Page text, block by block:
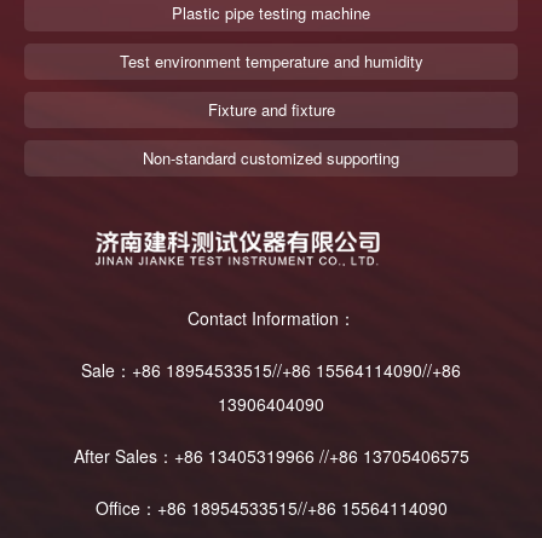
Plastic pipe testing machine
Test environment temperature and humidity
Fixture and fixture
Non-standard customized supporting
Contact Information：
Sale：+86 18954533515//+86 15564114090//+86
13906404090
After Sales：+86 13405319966 //+86 13705406575
Office：+86 18954533515//+86 15564114090